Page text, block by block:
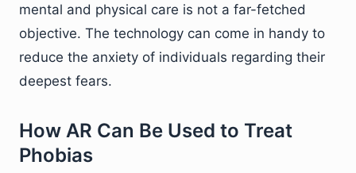
mental and physical care is not a far-fetched
objective. The technology can come in handy to
reduce the anxiety of individuals regarding their
deepest fears.
How AR Can Be Used to Treat
Phobias